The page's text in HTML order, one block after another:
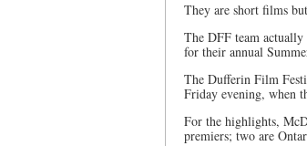
They are short films
The DFF team actually
for their annual
The Dufferin Film
Friday evening, when
For the highlights,
premiers; two are